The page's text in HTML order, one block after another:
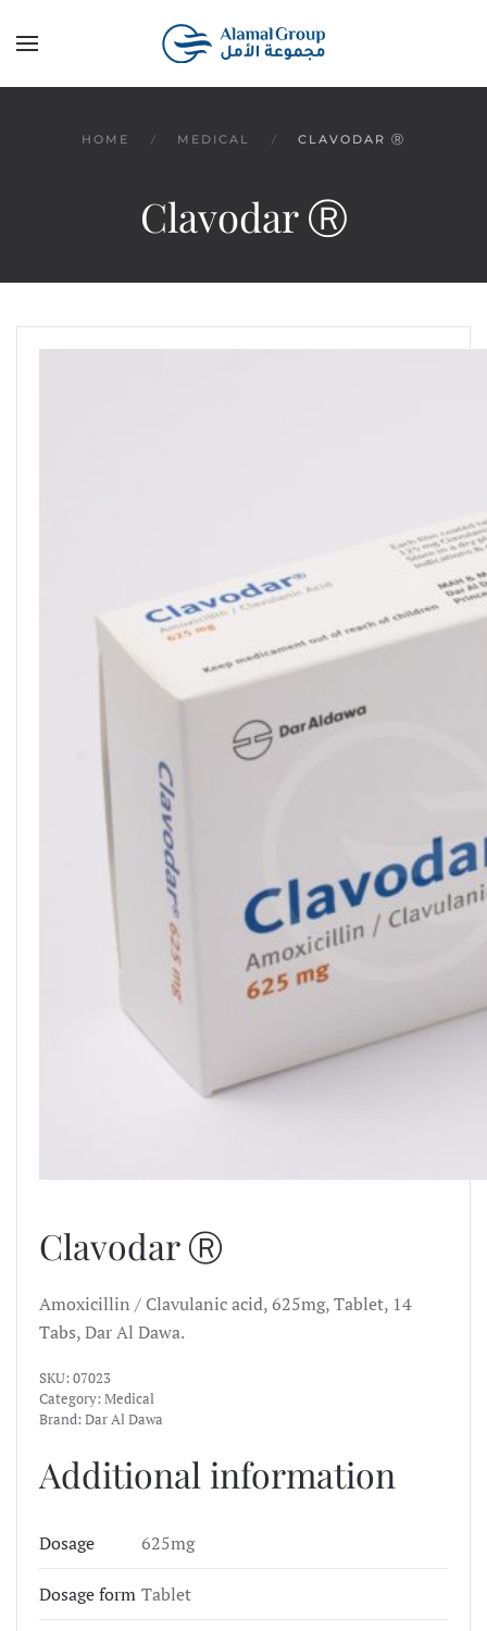
Skip to main content
HOME MEDICAL CLAVODAR Ⓡ
Clavodar Ⓡ
Clavodar Ⓡ
Amoxicillin / Clavulanic acid, 625mg, Tablet, 14
Tabs, Dar Al Dawa.
SKU: 07023
Category: Medical
Brand: Dar Al Dawa
Additional information
Dosage 625mg
Dosage form Tablet